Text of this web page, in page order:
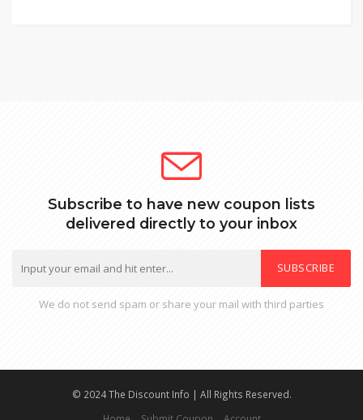
Subscribe to have new coupon lists
delivered directly to your inbox
SUBSCRIBE
We do not send spam or share your mail with third parties
© 2024 The Discount Info | All Rights Reserved.